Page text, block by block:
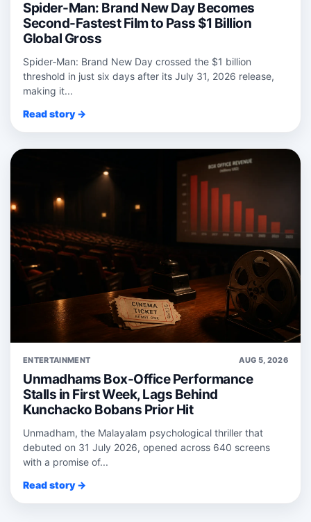
Spider-Man: Brand New Day Becomes
Second-Fastest Film to Pass $1 Billion
Global Gross
Spider‑Man: Brand New Day crossed the $1 billion
threshold in just six days after its July 31, 2026 release,
making it...
Read story →
ENTERTAINMENT AUG 5, 2026
Unmadhams Box-Office Performance
Stalls in First Week, Lags Behind
Kunchacko Bobans Prior Hit
Unmadham, the Malayalam psychological thriller that
debuted on 31 July 2026, opened across 640 screens
with a promise of...
Read story →